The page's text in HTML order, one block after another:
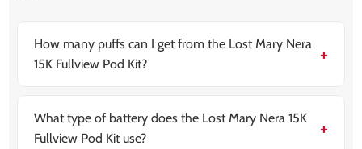
How many puffs can I get from the Lost Mary Nera
15K Fullview Pod Kit?
you inhale.
What type of battery does the Lost Mary Nera 15K
Fullview Pod Kit use?